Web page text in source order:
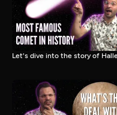
Let's dive into the story of